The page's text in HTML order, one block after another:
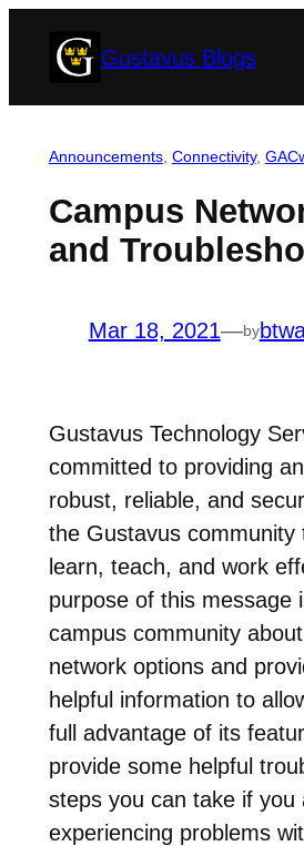
Gustavus Blogs
Announcements, Connectivity,
Campus
and
Mar 18, 2021—by
Gustavus Technology
committed to providing
robust, reliable, and
the Gustavus community
learn, teach, and work
purpose of this message
campus community about
network options and
helpful information to
full advantage of its
provide some helpful
steps you can take if you
experiencing problems